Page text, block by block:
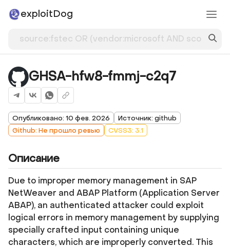
exploitDog
GHSA-hfw8-fmmj-c2q7
Опубликовано: 10 фев. 2026
Источник: github
Github: Не прошло ревью
CVSS3: 3.1
Описание
Due to improper memory management in SAP
NetWeaver and ABAP Platform (Application Server
ABAP), an authenticated attacker could exploit
logical errors in memory management by supplying
specially crafted input containing unique
characters, which are improperly converted. This